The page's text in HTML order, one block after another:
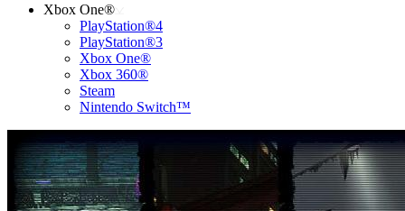
Xbox One®
PlayStation®4
PlayStation®3
Xbox One®
Xbox 360®
Steam
Nintendo Switch™